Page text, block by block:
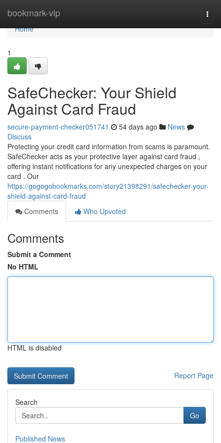
bookmark-vip
Home
Home
1
SafeChecker: Your Shield
Against Card Fraud
secure-payment-checker051741 54 days ago
News
Discuss
Protecting your credit card information from scams is paramount.
SafeChecker acts as your protective layer against card fraud ,
offering instant notifications for any unexpected charges on your
card . Our
https://gogogobookmarks.com/story21398291/safechecker-your-
shield-against-card-fraud
Comments
Who Upvoted
Comments
Submit a Comment
No HTML
HTML is disabled
Report Page
Search
Go
Published News